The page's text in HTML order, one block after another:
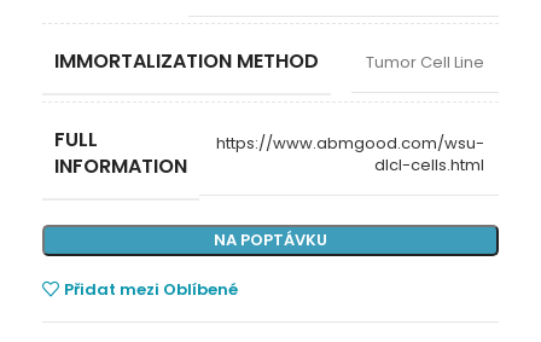
IMMORTALIZATION METHOD Tumor Cell Line
FULL
INFORMATION
https://www.abmgood.com/wsu-
dlcl-cells.html
NA POPTÁVKU
Přidat mezi Oblíbené